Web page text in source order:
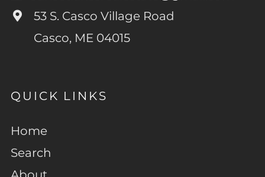
53 S. Casco Village Road
Casco, ME 04015
QUICK LINKS
Home
Search